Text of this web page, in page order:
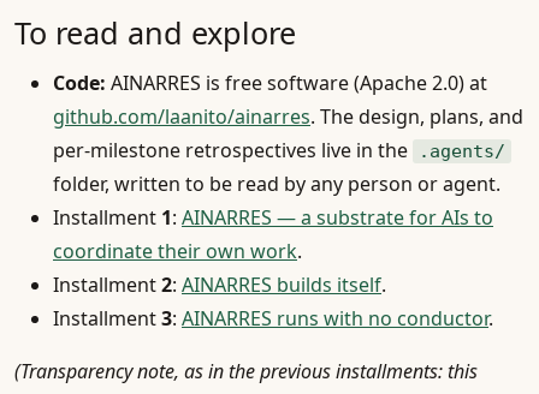
To read and explore
Code: AINARRES is free software (Apache 2.0) at
github.com/laanito/ainarres. The design, plans, and
per-milestone retrospectives live in the
.agents/
folder, written to be read by any person or agent.
Installment 1: AINARRES — a substrate for AIs to
coordinate their own work.
Installment2: AINARRES builds itself.
Installment3: AINARRES runs with no conductor.
(Transparency note, as in the previous installments: this